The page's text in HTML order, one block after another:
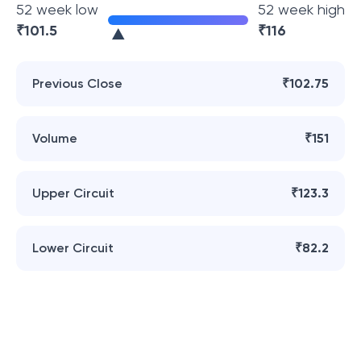
52 week low
₹101.5
52 week high
₹116
Previous Close ₹102.75
Volume ₹151
Upper Circuit ₹123.3
Lower Circuit ₹82.2